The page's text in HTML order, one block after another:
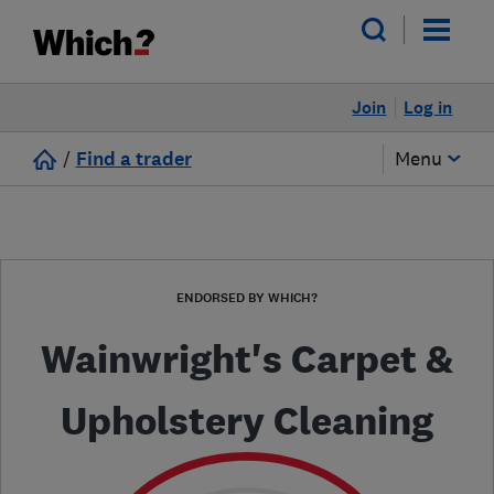
Log in
Join
/ Find a trader Menu
ENDORSED BY WHICH?
Wainwright's Carpet &
Upholstery Cleaning